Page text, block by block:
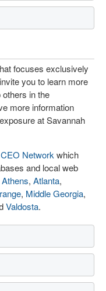
focuses exclusively
you to learn more
in the
more information
at Savannah
Network which
and local web
Athens, Atlanta,
, Middle Georgia,
Valdosta.